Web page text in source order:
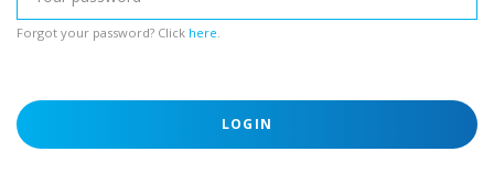
Forgot your password? Click here.
LOGIN